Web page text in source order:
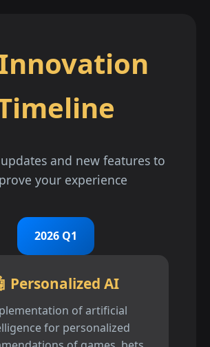
and new features to
your experience
2026 Q1
Personalized AI
of artificial
for personalized